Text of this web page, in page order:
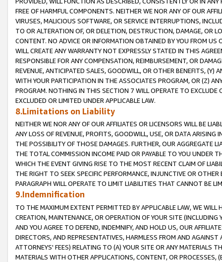
FREE OF HARMFUL COMPONENTS. NEITHER WE NOR ANY OF OUR
VIRUSES, MALICIOUS SOFTWARE, OR SERVICE INTERRUPTIONS,
TO OR ALTERATION OF, OR DELETION, DESTRUCTION, DAMAGE, OR
CONTENT. NO ADVICE OR INFORMATION OBTAINED BY YOU FROM
WILL CREATE ANY WARRANTY NOT EXPRESSLY STATED IN THIS
RESPONSIBLE FOR ANY COMPENSATION, REIMBURSEMENT, OR
REVENUE, ANTICIPATED SALES, GOODWILL, OR OTHER BENEFITS,
WITH YOUR PARTICIPATION IN THE ASSOCIATES PROGRAM, OR (Z)
PROGRAM. NOTHING IN THIS SECTION 7 WILL OPERATE TO
EXCLUDED OR LIMITED UNDER APPLICABLE LAW.
8.Limitations on Liability
NEITHER WE NOR ANY OF OUR AFFILIATES OR LICENSORS WILL BE
ANY LOSS OF REVENUE, PROFITS, GOODWILL, USE, OR DATA ARISING
THE POSSIBILITY OF THOSE DAMAGES. FURTHER, OUR AGGREGATE
THE TOTAL COMMISSION INCOME PAID OR PAYABLE TO YOU UNDER
WHICH THE EVENT GIVING RISE TO THE MOST RECENT CLAIM OF
THE RIGHT TO SEEK SPECIFIC PERFORMANCE, INJUNCTIVE OR
PARAGRAPH WILL OPERATE TO LIMIT LIABILITIES THAT CANNOT BE
9.Indemnification
TO THE MAXIMUM EXTENT PERMITTED BY APPLICABLE LAW, WE WILL
CREATION, MAINTENANCE, OR OPERATION OF YOUR SITE (INCLUDING
AND YOU AGREE TO DEFEND, INDEMNIFY, AND HOLD US, OUR
DIRECTORS, AND REPRESENTATIVES, HARMLESS FROM AND
ATTORNEYS' FEES) RELATING TO (A) YOUR SITE OR ANY MATERIALS
MATERIALS WITH OTHER APPLICATIONS, CONTENT, OR PROCESSES,